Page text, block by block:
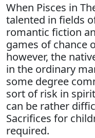
When Pisces in
talented in fields
romantic fiction
games of chance
however, the
in the ordinary
some degree
sort of risk in
can be rather
Sacrifices for
required.